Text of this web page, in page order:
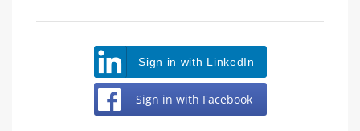
Sign in with LinkedIn
Sign in with Facebook